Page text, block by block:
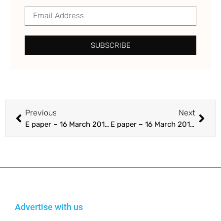
SUBSCRIBE
Previous
E paper – 16 March 2018 – Section A 1-24 – The Punjab Guardian
Next
E paper – 16 March 2018 – Section B – The Punjab Guardian
Advertise with us